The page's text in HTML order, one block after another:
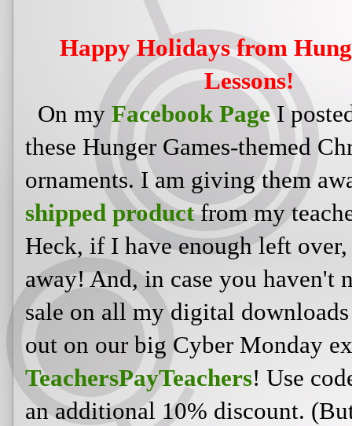
Happy Holidays from
Lessons!
On my Facebook PageI
these Hunger Games-themed
ornaments. I am giving them
shipped productfrom my
Heck, if I have enough left
away! And, in case you haven't
sale on all my digital
out on our big Cyber Monday
TeachersPayTeachers! Use
an additional 10% discount.